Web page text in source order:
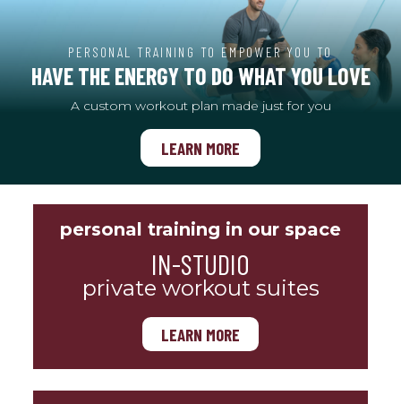
PERSONAL TRAINING TO EMPOWER YOU TO
HAVE THE ENERGY TO DO WHAT YOU LOVE
A custom workout plan made just for you
LEARN MORE
personal training in our space
IN-STUDIO
private workout suites
LEARN MORE